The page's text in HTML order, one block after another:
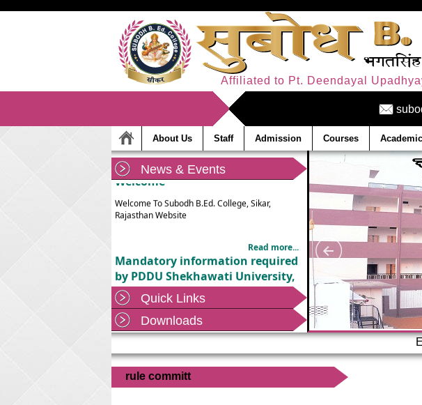
Affiliated to Pt. Deendayal
About Us Staff Admission Courses
News & Events
Welcome
Rajasthan Website
Mandatory information required
by PDDU Shekhawati University,
Sikar
Mandatory information required by PDDU
Shekhawati University, Sikar as per office order
dated
Quick Links
Downloads
rule committ